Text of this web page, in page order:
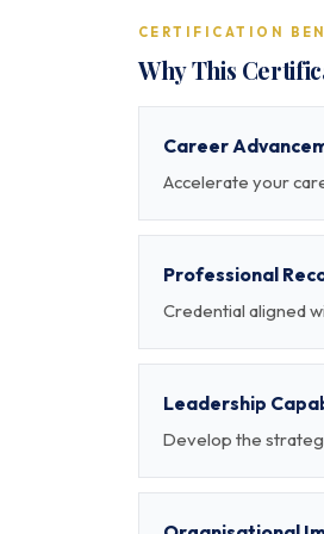
CERTIFICATION
Why This
Career
Accelerate your
Professional
Credential aligned
Leadership
Develop the